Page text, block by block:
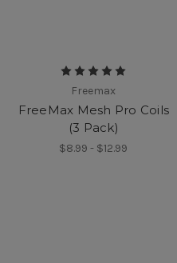
Freemax
FreeMax Mesh Pro Coils
(3 Pack)
$8.99 - $12.99